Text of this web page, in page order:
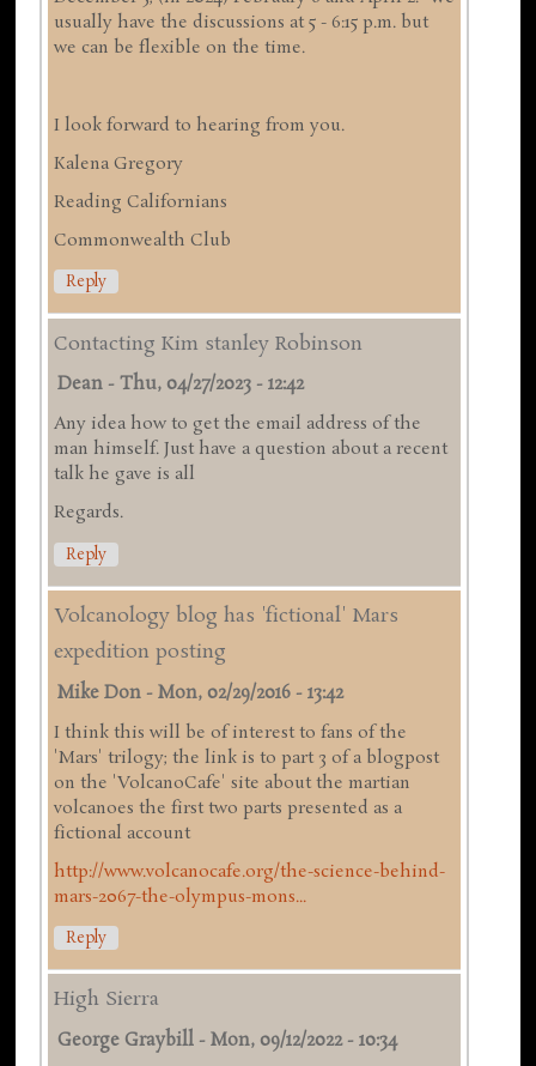
usually have the discussions at 5 - 6:15 p.m. but
we can be flexible on the time.
I look forward to hearing from you.
Kalena Gregory
Reading Californians
Commonwealth Club
Reply
Contacting Kim stanley Robinson
Dean -Thu, 04/27/2023 - 12:42
Any idea how to get the email address of the
man himself. Just have a question about a recent
talk he gave is all
Regards.
Reply
Volcanology blog has 'fictional' Mars
expedition posting
Mike Don -Mon, 02/29/2016 - 13:42
I think this will be of interest to fans of the
'Mars' trilogy; the link is to part 3 of a blogpost
on the 'VolcanoCafe' site about the martian
volcanoes the first two parts presented as a
fictional account
http://www.volcanocafe.org/the-science-behind-
mars-2067-the-olympus-mons...
Reply
High Sierra
George Graybill -Mon, 09/12/2022 - 10:34